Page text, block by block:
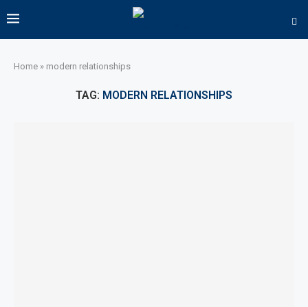
Home » modern relationships
TAG: MODERN RELATIONSHIPS